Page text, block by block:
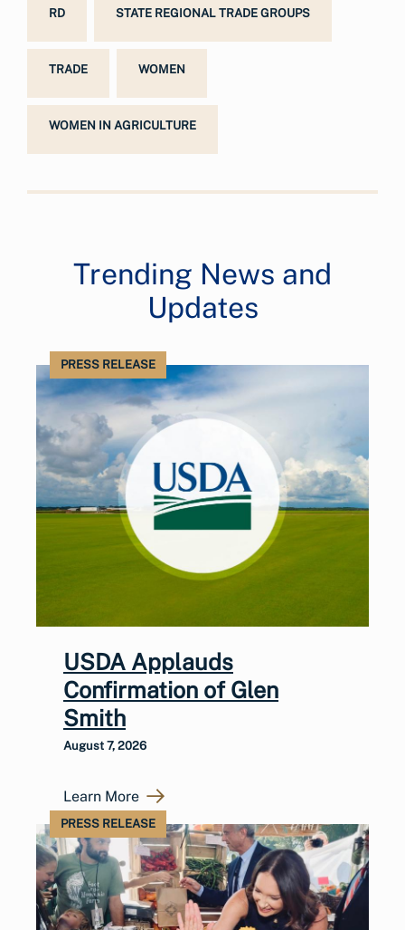
RD STATE REGIONAL TRADE GROUPS
TRADE WOMEN
WOMEN IN AGRICULTURE
Trending News and
Updates
PRESS RELEASE
USDA Applauds
Confirmation of Glen
Smith
August 7, 2026
Learn More
PRESS RELEASE